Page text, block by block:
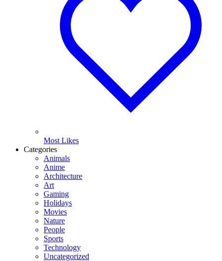
Most Likes
Categories
Animals
Anime
Architecture
Art
Gaming
Holidays
Movies
Nature
People
Sports
Technology
Uncategorized